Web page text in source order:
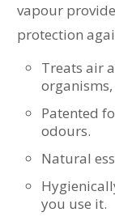
vapour
protection
Treats air
Patented
odours.
Natural
you use it.